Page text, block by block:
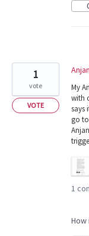
My
with
says
go
1
vote
VOTE
1